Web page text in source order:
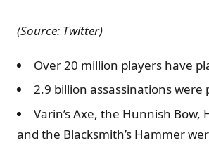
(Source: Twitter)
Over 20 million players have
2.9 billion assassinations were
Varin’s Axe, the Hunnish Bow,
and the Blacksmith’s Hammer